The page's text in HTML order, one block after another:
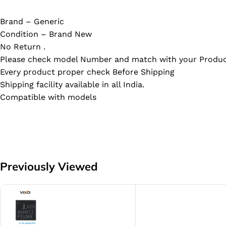
Brand – Generic
Condition – Brand New
No Return .
Please check model Number and match with your
Every product proper check Before Shipping
Shipping facility available in all India.
Compatible with models
Previously Viewed